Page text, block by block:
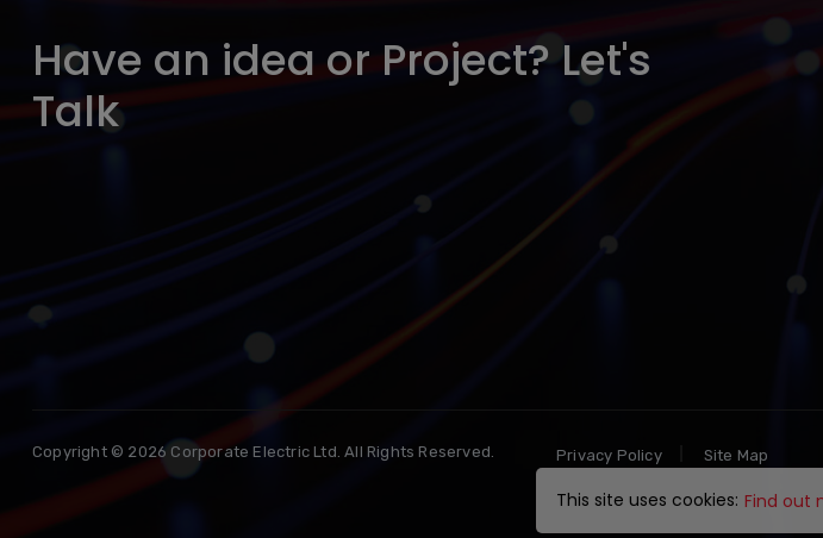
Have an idea or Project? Let's
Talk
Copyright © 2026 Corporate Electric Ltd. All Rights Reserved. Privacy Policy Site Map
This site uses cookies: Find out